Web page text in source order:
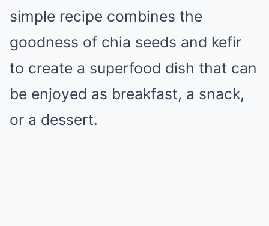
simple recipe combines the
goodness of chia seeds and kefir
to create a superfood dish that can
be enjoyed as breakfast, a snack,
or a dessert.